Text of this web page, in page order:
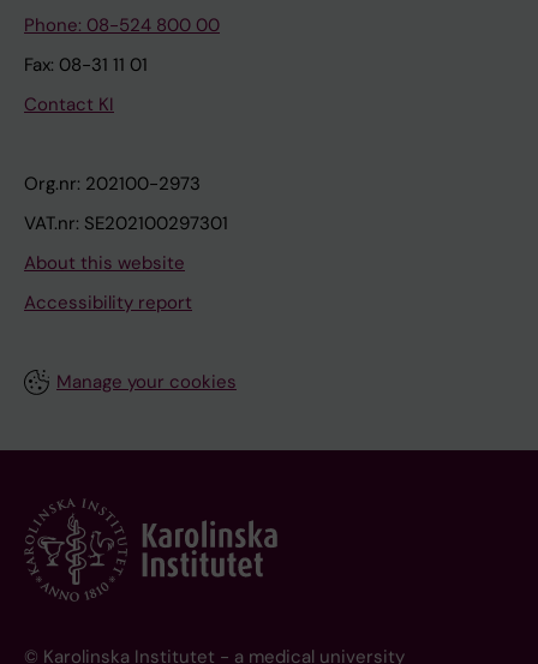
Phone: 08-524 800 00
Fax: 08-31 11 01
Contact KI
Org.nr: 202100-2973
VAT.nr: SE202100297301
About this website
Accessibility report
Manage your cookies
© Karolinska Institutet - a medical university